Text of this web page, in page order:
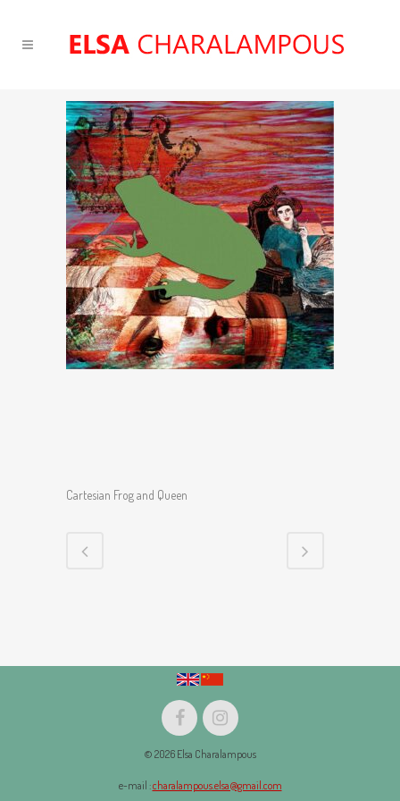
Cartesian Frog and Queen
© 2026 Elsa Charalampous
e-mail :charalampous.elsa@gmail.com